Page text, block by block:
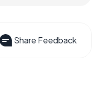
Share Feedback